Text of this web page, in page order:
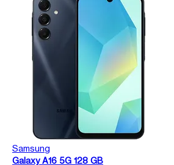
Samsung
Galaxy A16 5G 128 GB